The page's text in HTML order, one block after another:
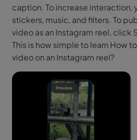
caption. To increase interaction,
stickers, music, and filters. To
video as an Instagram reel, click
This is how simple to learn How
video on an Instagram reel?